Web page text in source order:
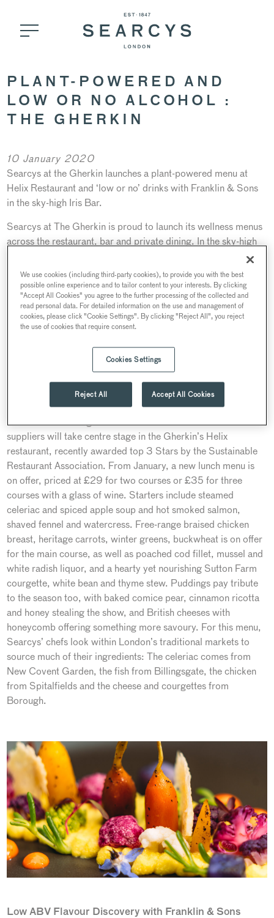
PLANT-POWERED AND
LOW OR NO ALCOHOL :
THE GHERKIN
10 January 2020
Searcys at the Gherkin launches a plant-powered menu at
Helix Restaurant and ‘low or no’ drinks with Franklin & Sons
in the sky-high Iris Bar.
Searcys at The Gherkin is proud to launch its wellness menus
across the restaurant, bar and private dining. In the sky-high
company Franklin & Sons will host a bespoke Flavour
Discovery Experience until the end of February, with
experiential activities guiding guests through different no-and-
low alcohol tastings and pairings. The theme of conscious
dining will also be replicated in the Helix restaurant, with a
plant-led set lunch for the winter. Searcys has been recently
awarded top 3 Stars Food Made Good certificate by the
Sustainable Restaurant Association.
Healthy winter lunches at The Gherkin
Seasonal winter vegetables from British and London-based
suppliers will take centre stage in the Gherkin’s Helix
restaurant, recently awarded top 3 Stars by the Sustainable
Restaurant Association. From January, a new lunch menu is
on offer, priced at £29 for two courses or £35 for three
courses with a glass of wine. Starters include steamed
celeriac and spiced apple soup and hot smoked salmon,
shaved fennel and watercress. Free-range braised chicken
breast, heritage carrots, winter greens, buckwheat is on offer
for the main course, as well as poached cod fillet, mussel and
white radish liquor, and a hearty yet nourishing Sutton Farm
courgette, white bean and thyme stew. Puddings pay tribute
to the season too, with baked comice pear, cinnamon ricotta
and honey stealing the show, and British cheeses with
honeycomb offering something more savoury. For this menu,
Searcys’ chefs look within London’s traditional markets to
source much of their ingredients: The celeriac comes from
New Covent Garden, the fish from Billingsgate, the chicken
from Spitalfields and the cheese and courgettes from
Borough.
Low ABV Flavour Discovery with Franklin & Sons
We use cookies (including third-party cookies), to provide you with the best
possible online experience and to tailor content to your interests. By clicking
"Accept All Cookies" you agree to the further processing of the collected and
read personal data. For detailed information on the use and management of
cookies, please click "Cookie Settings". By clicking "Reject All", you reject
the use of cookies that require consent.
Cookies Settings
Reject All Accept All Cookies